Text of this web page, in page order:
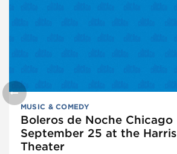
MUSIC & COMEDY
Boleros de Noche Chicago
September 25 at the Harris
Theater